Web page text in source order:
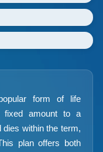
form of life
fixed amount to a
dies within the term,
plan offers both